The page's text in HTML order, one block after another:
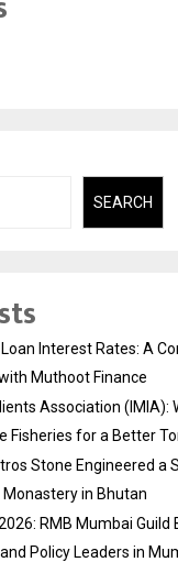
SEARCH
Interest Rates: A
Muthoot Finance
Association (IMIA):
Fisheries for a Better
Stone Engineered a
in Bhutan
RMB Mumbai Guild
Policy Leaders in